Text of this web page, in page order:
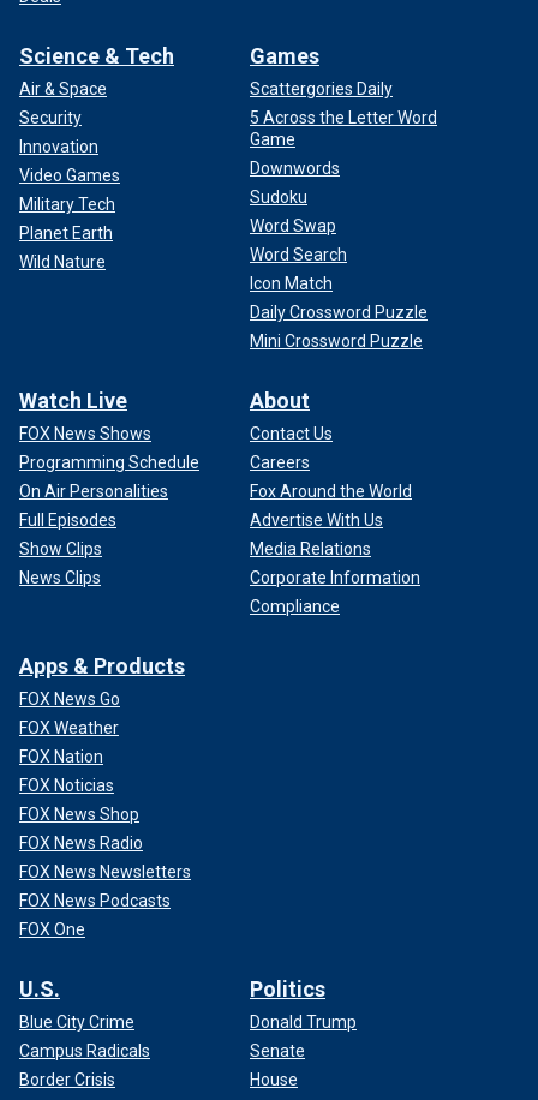
Science & Tech
Air & Space
Security
Innovation
Video Games
Military Tech
Planet Earth
Wild Nature
Games
Scattergories Daily
5 Across the Letter Word
Game
Downwords
Sudoku
Word Swap
Word Search
Icon Match
Daily Crossword Puzzle
Mini Crossword Puzzle
Watch Live
FOX News Shows
Programming Schedule
On Air Personalities
Full Episodes
Show Clips
News Clips
About
Contact Us
Careers
Fox Around the World
Advertise With Us
Media Relations
Corporate Information
Compliance
Apps & Products
FOX News Go
FOX Weather
FOX Nation
FOX Noticias
FOX News Shop
FOX News Radio
FOX News Newsletters
FOX News Podcasts
FOX One
U.S.
Blue City Crime
Campus Radicals
Border Crisis
Politics
Donald Trump
Senate
House